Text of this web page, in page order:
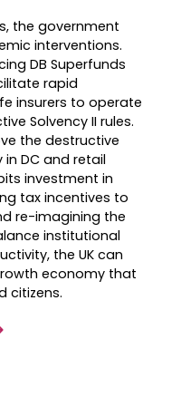
the government
interventions.
DB Superfunds
rapid
insurers to operate
Solvency II rules.
the destructive
DC and retail
investment in
tax incentives to
re-imagining the
institutional
the UK can
economy that
citizens.